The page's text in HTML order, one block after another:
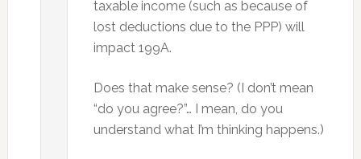
taxable income (such as because of
lost deductions due to the PPP) will
impact 199A.
Does that make sense? (I don’t mean
“do you agree?”… I mean, do you
understand what I’m thinking happens.)